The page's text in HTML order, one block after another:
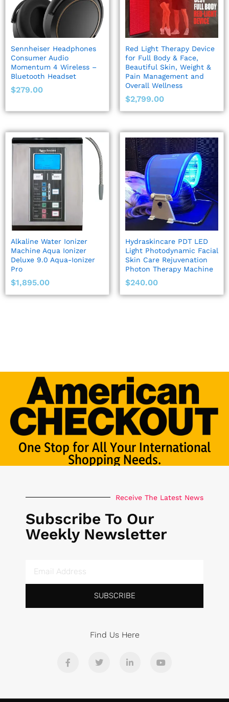
Sennheiser Headphones
Consumer Audio
Momentum 4 Wireless –
Bluetooth Headset
$279.00
Red Light Therapy Device
for Full Body & Face,
Beautiful Skin, Weight &
Pain Management and
Overall Wellness
$2,799.00
Alkaline Water Ionizer
Machine Aqua Ionizer
Deluxe 9.0 Aqua-Ionizer
Pro
$1,895.00
Hydraskincare PDT LED
Light Photodynamic Facial
Skin Care Rejuvenation
Photon Therapy Machine
$240.00
One Stop for All Your International
Shopping Needs.
Receive The Latest News
Subscribe To Our
Weekly Newsletter
SUBSCRIBE
Find Us Here